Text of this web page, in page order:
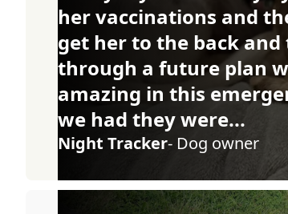
her vaccinations and
get her to the back
through a future plan
amazing in this
we had they were...
Night Tracker- Dog owner